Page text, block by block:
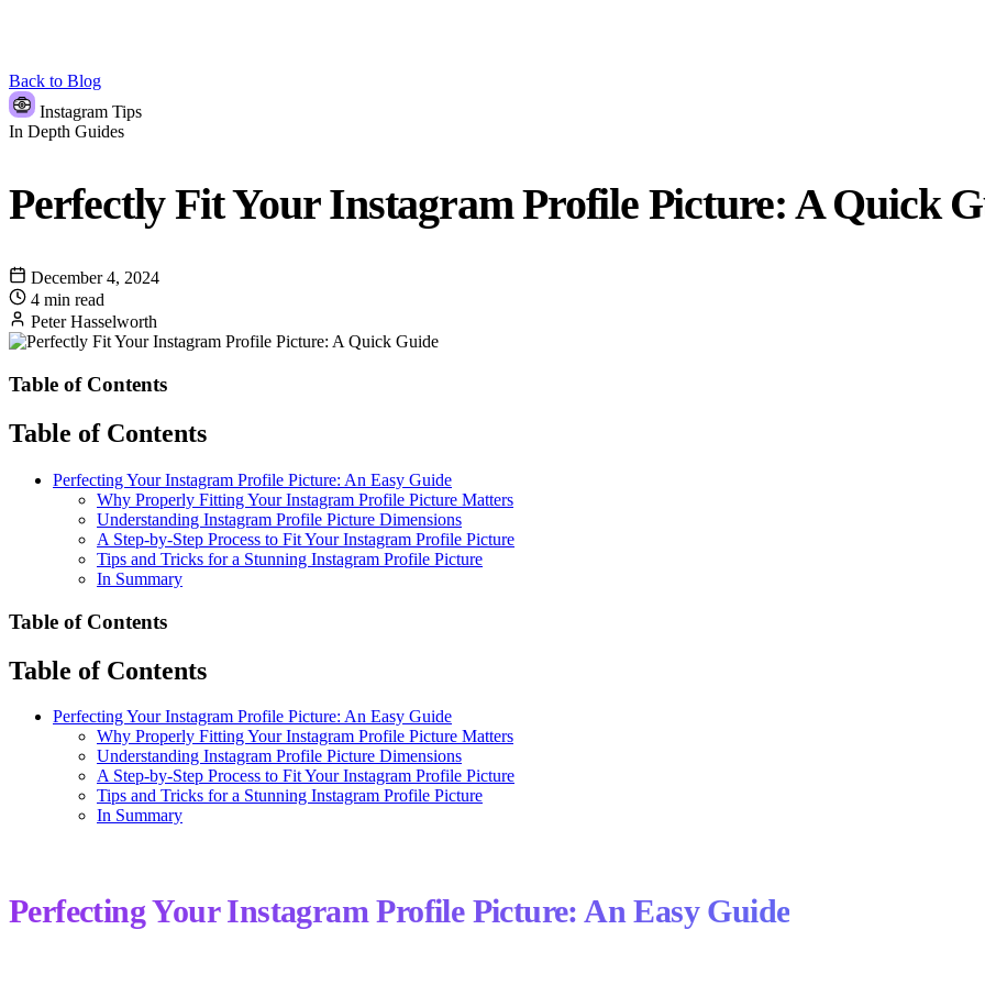
Back to Blog
Instagram Tips
In Depth Guides
Perfectly Fit Your Instagram Profile Picture: A Quick
December 4, 2024
4 min read
Peter Hasselworth
Table of Contents
Table of Contents
Perfecting Your Instagram Profile Picture: An Easy Guide
Why Properly Fitting Your Instagram Profile Picture Matters
Understanding Instagram Profile Picture Dimensions
A Step-by-Step Process to Fit Your Instagram Profile Picture
Tips and Tricks for a Stunning Instagram Profile Picture
In Summary
Table of Contents
Table of Contents
Perfecting Your Instagram Profile Picture: An Easy Guide
Why Properly Fitting Your Instagram Profile Picture Matters
Understanding Instagram Profile Picture Dimensions
A Step-by-Step Process to Fit Your Instagram Profile Picture
Tips and Tricks for a Stunning Instagram Profile Picture
In Summary
Perfecting Your Instagram Profile Picture: An Easy Guide